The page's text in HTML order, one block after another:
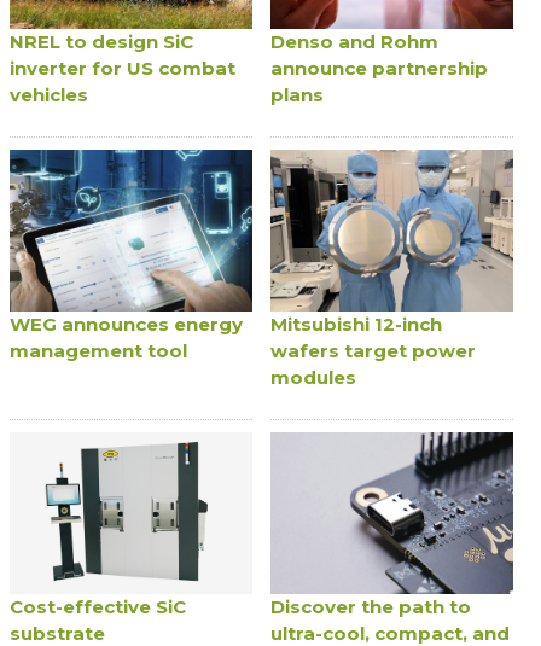
NREL to design SiC
inverter for US combat
vehicles
Denso and Rohm
announce partnership
plans
WEG announces energy
management tool
Mitsubishi 12-inch
wafers target power
modules
Cost-effective SiC
substrate
Discover the path to
ultra-cool, compact, and